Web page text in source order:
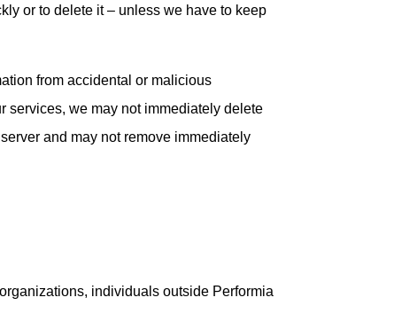
or to delete it – unless we have to keep
from accidental or malicious
services, we may not immediately delete
and may not remove immediately
individuals outside Performia